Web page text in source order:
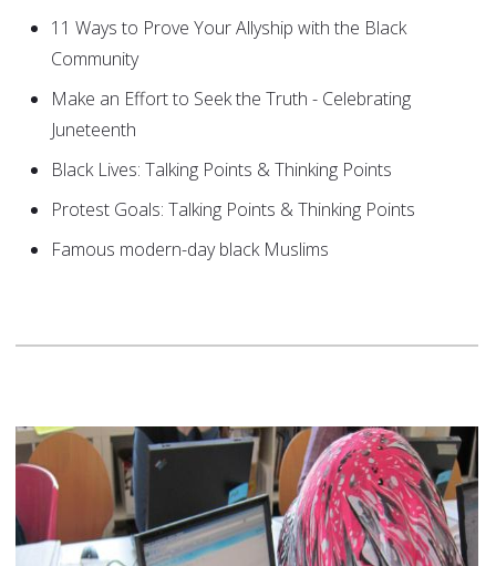
11 Ways to Prove Your Allyship with the Black
Community
Make an Effort to Seek the Truth - Celebrating
Juneteenth
Black Lives: Talking Points & Thinking Points
Protest Goals: Talking Points & Thinking Points
Famous modern-day black Muslims